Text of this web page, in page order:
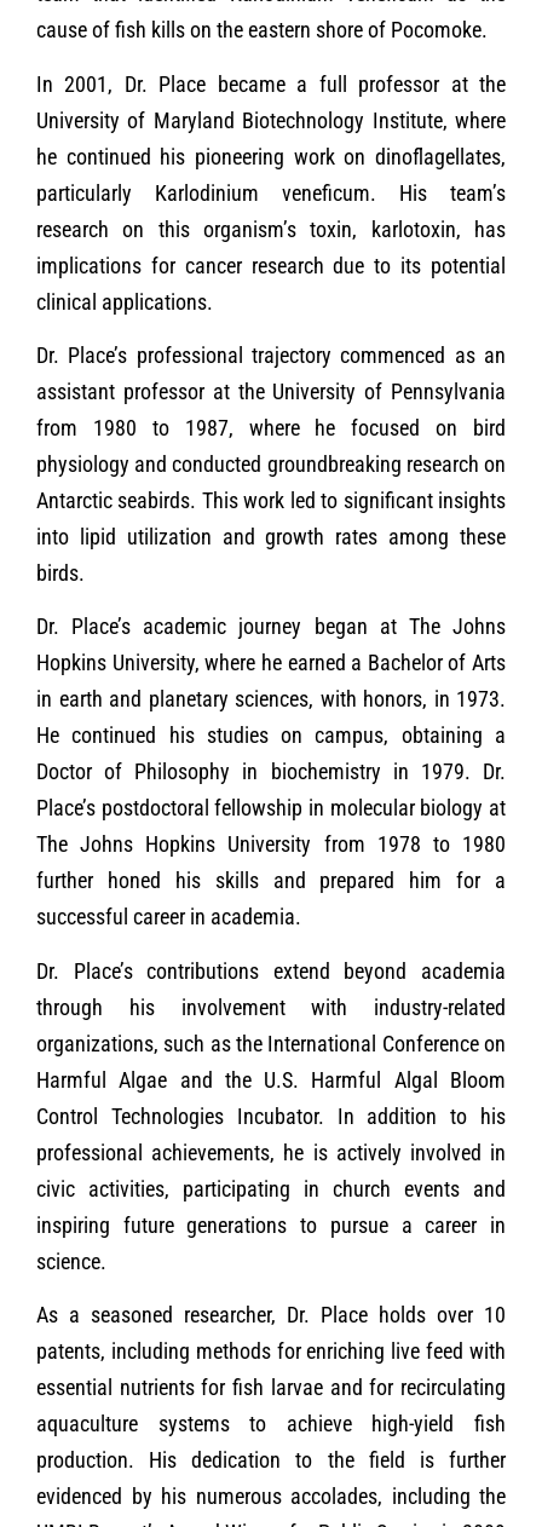
cause of fish kills on the eastern shore of Pocomoke.
In 2001, Dr. Place became a full professor at the
University of Maryland Biotechnology Institute, where
he continued his pioneering work on dinoflagellates,
particularly Karlodinium veneficum. His team’s
research on this organism’s toxin, karlotoxin, has
implications for cancer research due to its potential
clinical applications.
Dr. Place’s professional trajectory commenced as an
assistant professor at the University of Pennsylvania
from 1980 to 1987, where he focused on bird
physiology and conducted groundbreaking research on
Antarctic seabirds. This work led to significant insights
into lipid utilization and growth rates among these
birds.
Dr. Place’s academic journey began at The Johns
Hopkins University, where he earned a Bachelor of Arts
in earth and planetary sciences, with honors, in 1973.
He continued his studies on campus, obtaining a
Doctor of Philosophy in biochemistry in 1979. Dr.
Place’s postdoctoral fellowship in molecular biology at
The Johns Hopkins University from 1978 to 1980
further honed his skills and prepared him for a
successful career in academia.
Dr. Place’s contributions extend beyond academia
through his involvement with industry-related
organizations, such as the International Conference on
Harmful Algae and the U.S. Harmful Algal Bloom
Control Technologies Incubator. In addition to his
professional achievements, he is actively involved in
civic activities, participating in church events and
inspiring future generations to pursue a career in
science.
As a seasoned researcher, Dr. Place holds over 10
patents, including methods for enriching live feed with
essential nutrients for fish larvae and for recirculating
aquaculture systems to achieve high-yield fish
production. His dedication to the field is further
evidenced by his numerous accolades, including the